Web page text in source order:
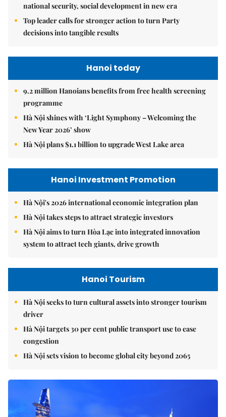
national security, social development in new era
Top leader calls for stronger action to turn Party
decisions into tangible results
Hanoi today
9.2 million Hanoians benefits from free health screening
programme
Hà Nội shines with ‘Light Symphony – Welcoming the
New Year 2026’ show
Hà Nội plans $1.1 billion to upgrade West Lake area
Hanoi Investment Promotion
Hà Nội's 2026 international economic integration plan
Hà Nội takes steps to attract strategic investors
Hà Nội aims to turn Hòa Lạc into integrated innovation
system to attract tech giants, drive growth
Hanoi Tourism
Hà Nội seeks to turn cultural assets into stronger tourism
driver
Hà Nội targets 30 per cent public transport use to ease
congestion
Hà Nội sets vision to become global city beyond 2065